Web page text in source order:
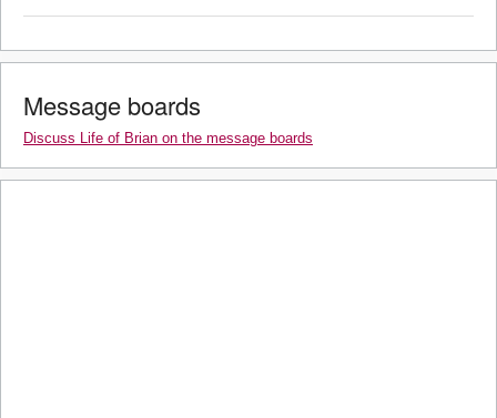
Message boards
Discuss Life of Brian on the message boards